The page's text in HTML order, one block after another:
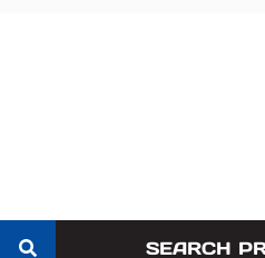
SEARCH